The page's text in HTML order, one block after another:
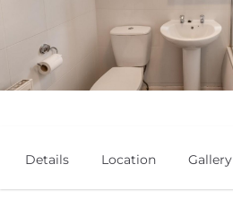
Details Location Gallery